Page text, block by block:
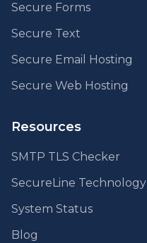
Secure Forms
Secure Text
Secure Email Hosting
Secure Web Hosting
Resources
SMTP TLS Checker
SecureLine Technology
System Status
Blog